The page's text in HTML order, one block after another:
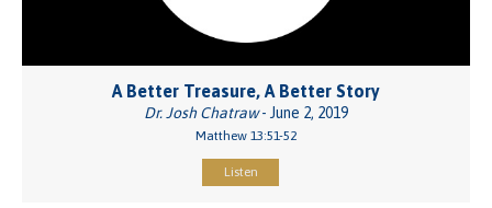
A Better Treasure, A Better Story
Dr. Josh Chatraw- June 2, 2019
Matthew 13:51-52
Listen